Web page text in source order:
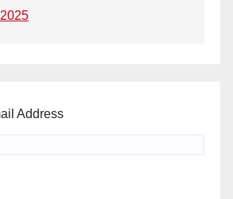
Address